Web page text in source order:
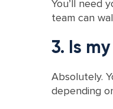
You’ll need
team can
3. Is
Absolutely.
depending